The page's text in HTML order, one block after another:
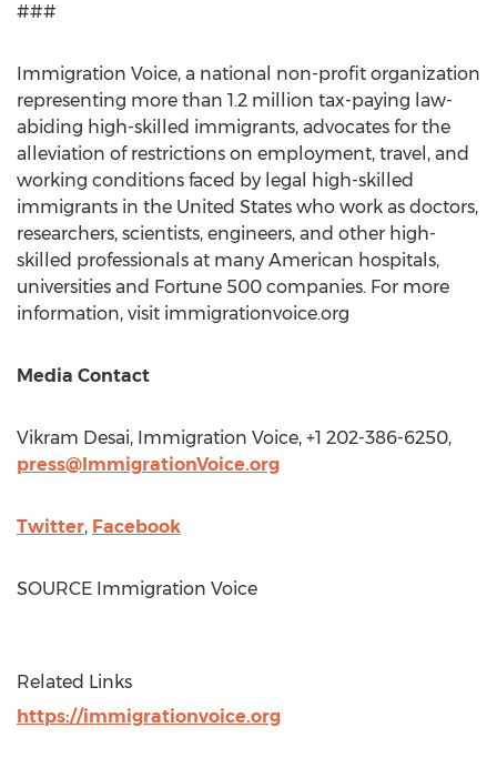
###
Immigration Voice, a national non-profit organization
representing more than 1.2 million tax-paying law-
abiding high-skilled immigrants, advocates for the
alleviation of restrictions on employment, travel, and
working conditions faced by legal high-skilled
immigrants in the United States who work as doctors,
researchers, scientists, engineers, and other high-
skilled professionals at many American hospitals,
universities and Fortune 500 companies. For more
information, visit immigrationvoice.org
Media Contact
Vikram Desai, Immigration Voice, +1 202-386-6250,
press@ImmigrationVoice.org
Twitter, Facebook
SOURCE Immigration Voice
Related Links
https://immigrationvoice.org